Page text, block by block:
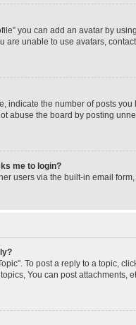
you can add an avatar by
are unable to use avatars,
indicate the number of posts
abuse the board by posting
me to login?
users via the built-in email
To post a reply to a topic,
You can post attachments,